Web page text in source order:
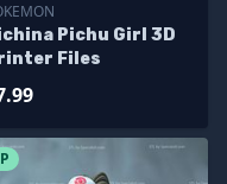
Pichu Girl 3D
Files